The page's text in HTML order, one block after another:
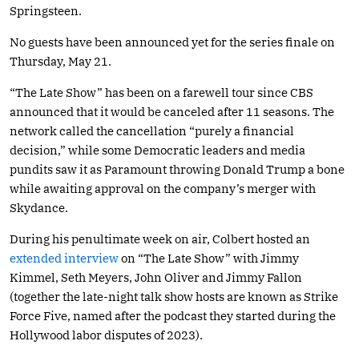
Springsteen.
No guests have been announced yet for the series finale on
Thursday, May 21.
“The Late Show” has been on a farewell tour since CBS
announced that it would be canceled after 11 seasons. The
network called the cancellation “purely a financial
decision,” while some Democratic leaders and media
pundits saw it as Paramount throwing Donald Trump a bone
while awaiting approval on the company’s merger with
Skydance.
During his penultimate week on air, Colbert hosted an
extended interviewon “The Late Show” with Jimmy
Kimmel, Seth Meyers, John Oliver and Jimmy Fallon
(together the late-night talk show hosts are known as Strike
Force Five, named after the podcast they started during the
Hollywood labor disputes of 2023).